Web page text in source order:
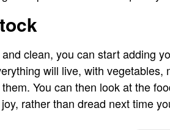
clean, you can start adding
will live, with
You can then look at the
rather than dread next time